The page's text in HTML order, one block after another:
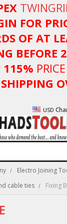
FOR
OF AT
BEFORE
115%
USD
Electro Joining
cable ties
Fixing